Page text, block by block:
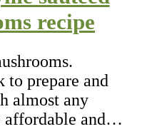
recipe
to prepare and
almost any
affordable and…